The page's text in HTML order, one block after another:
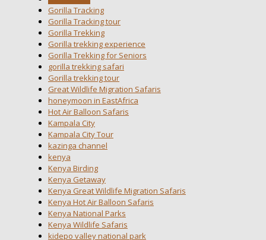
Gorilla Tracking
Gorilla Tracking tour
Gorilla Trekking
Gorilla trekking experience
Gorilla Trekking for Seniors
gorilla trekking safari
Gorilla trekking tour
Great Wildlife Migration Safaris
honeymoon in EastAfrica
Hot Air Balloon Safaris
Kampala City
Kampala City Tour
kazinga channel
kenya
Kenya Birding
Kenya Getaway
Kenya Great Wildlife Migration Safaris
Kenya Hot Air Balloon Safaris
Kenya National Parks
Kenya Wildlife Safaris
kidepo valley national park